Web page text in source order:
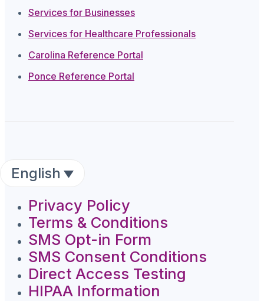
Services for Businesses
Services for Healthcare Professionals
Carolina Reference Portal
Ponce Reference Portal
English
Privacy Policy
Terms & Conditions
SMS Opt-in Form
SMS Consent Conditions
Direct Access Testing
HIPAA Information